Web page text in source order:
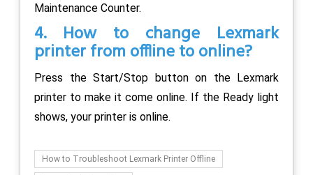
Maintenance Counter.
4. How to change Lexmark
printer from offline to online?
Press the Start/Stop button on the Lexmark
printer to make it come online. If the Ready light
shows, your printer is online.
How to Troubleshoot Lexmark Printer Offline